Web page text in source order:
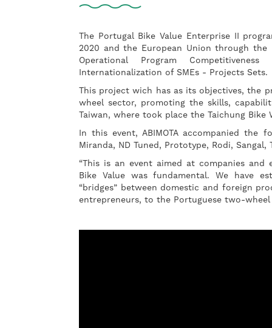
The Portugal Bike Value Enterprise II
2020 and the European Union through the
Operational Program
Internationalization of SMEs - Projects Sets.
This project wich has as its objectives, the
wheel sector, promoting the skills,
Taiwan, where took place the Taichung Bike
In this event, ABIMOTA accompanied the
Miranda, ND Tuned, Prototype, Rodi, Sangal,
“This is an event aimed at companies
Bike Value was fundamental. We have
“bridges” between domestic and foreign
entrepreneurs, to the Portuguese two-wheel